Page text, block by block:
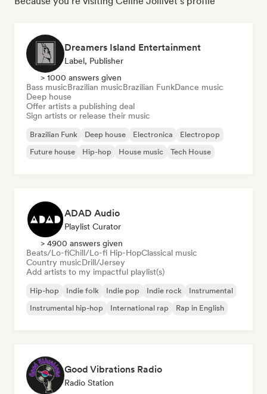
Dreamers Island Entertainment
Label, Publisher
> 1000 answers given
Bass musicBrazilian musicBrazilian FunkDance music
Deep house
Offer artists a publishing deal
Sign artists or release their music
Brazilian Funk Deep house Electronica
Electropop
Future house
Hip-hop House music Tech House
ADAD Audio
Playlist Curator
> 4900 answers given
Beats/Lo-fiChill/Lo-fi Hip-HopClassical music
Country musicDrill/Jersey
Add artists to my impactful playlist(s)
Hip-hop Indie folk Indie pop Indie rock
Instrumental
Instrumental hip-hop
International rap Rap in English
Good Vibrations Radio
Radio Station